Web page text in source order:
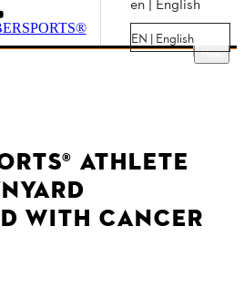
en | English
EN | English
Menu
ATHLETE
WITH CANCER